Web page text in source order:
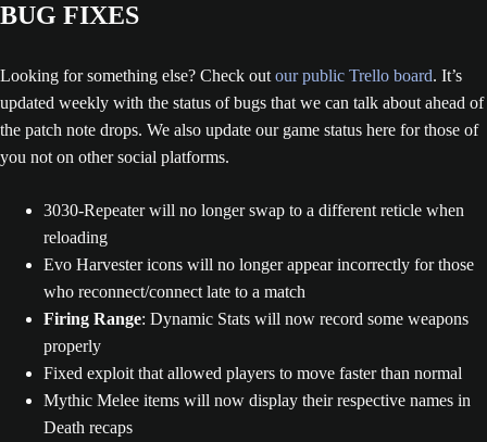
BUG FIXES
Looking for something else? Check out our public Trello board. It’s
updated weekly with the status of bugs that we can talk about ahead of
the patch note drops. We also update our game status here for those of
you not on other social platforms.
3030-Repeater will no longer swap to a different reticle when
reloading
Evo Harvester icons will no longer appear incorrectly for those
who reconnect/connect late to a match
Firing Range: Dynamic Stats will now record some weapons
properly
Fixed exploit that allowed players to move faster than normal
Mythic Melee items will now display their respective names in
Death recaps